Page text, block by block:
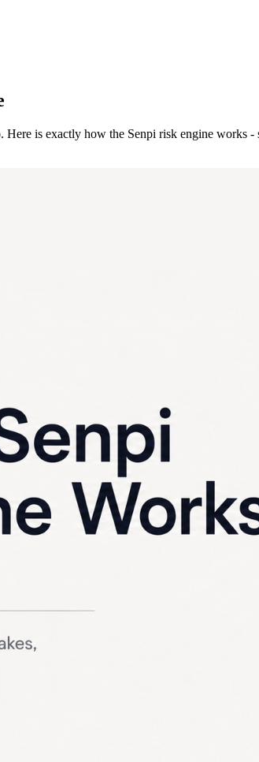
is exactly how the Senpi risk engine works